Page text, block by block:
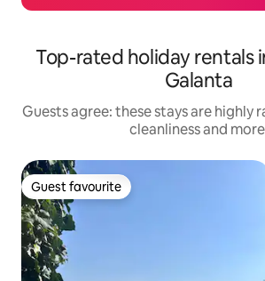
Top-rated holiday rentals
Galanta
Guests agree: these stays are highly
cleanliness and
Guest favourite
Guest favourite